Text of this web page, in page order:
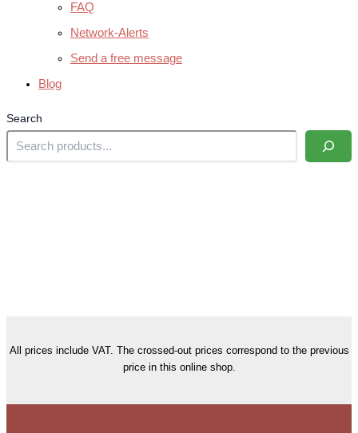
FAQ
Network-Alerts
Send a free message
Blog
Search
All prices include VAT. The crossed-out prices correspond to the previous
price in this online shop.